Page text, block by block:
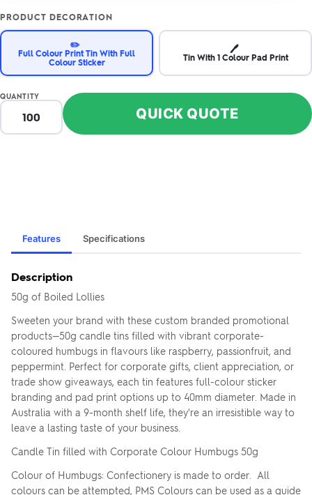
PRODUCT DECORATION
✏️
Full Colour Print Tin With Full
Colour Sticker
🖊️
Tin With 1 Colour Pad Print
QUANTITY
QUICK QUOTE
Features Specifications
Description
50g of Boiled Lollies
Sweeten your brand with these custom branded promotional
products—50g candle tins filled with vibrant corporate-
coloured humbugs in flavours like raspberry, passionfruit, and
peppermint. Perfect for corporate gifts, client appreciation, or
trade show giveaways, each tin features full-colour sticker
branding and pad print options up to 40mm diameter. Made in
Australia with a 9-month shelf life, they're an irresistible way to
leave a lasting taste of your business.
Candle Tin filled with Corporate Colour Humbugs 50g
Colour of Humbugs: Confectionery is made to order. All
colours can be attempted, PMS Colours can be used as a guide